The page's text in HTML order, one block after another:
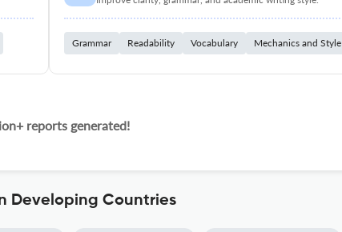
Grammar Readability Vocabulary Mechanics and Style
reports generated!
Developing Countries